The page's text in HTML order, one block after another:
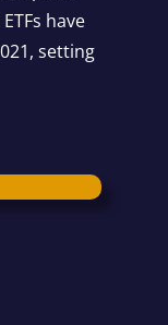
have
setting